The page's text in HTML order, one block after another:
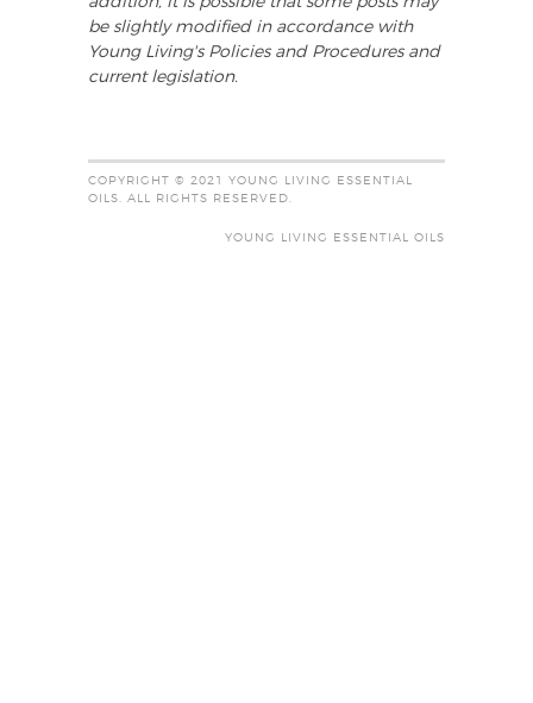
be slightly modified in accordance with
Young Living's Policies and Procedures and
current legislation.
COPYRIGHT © 2021 YOUNG LIVING ESSENTIAL
OILS. ALL RIGHTS RESERVED.
YOUNG LIVING ESSENTIAL OILS